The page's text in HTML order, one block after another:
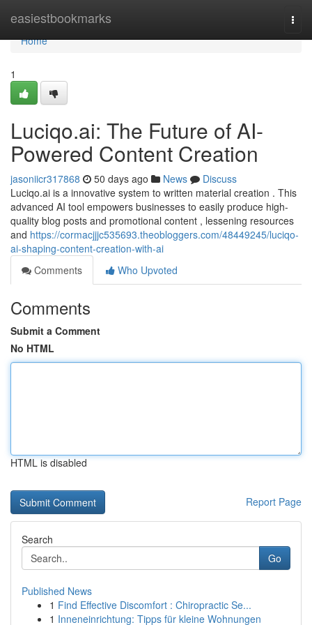
easiestbookmarks
Home
Home
1
Luciqo.ai: The Future of AI-
Powered Content Creation
jasoniicr317868 50 days ago News
Discuss
Luciqo.ai is a innovative system to written material creation . This
advanced AI tool empowers businesses to easily produce high-
quality blog posts and promotional content , lessening resources
and https://cormacjjjc535693.theobloggers.com/48449245/luciqo-
ai-shaping-content-creation-with-ai
Comments
Who Upvoted
Comments
Submit a Comment
No HTML
HTML is disabled
Report Page
Search
Go
Published News
1 Find Effective Discomfort : Chiropractic Se...
1 Inneneinrichtung: Tipps für kleine Wohnungen